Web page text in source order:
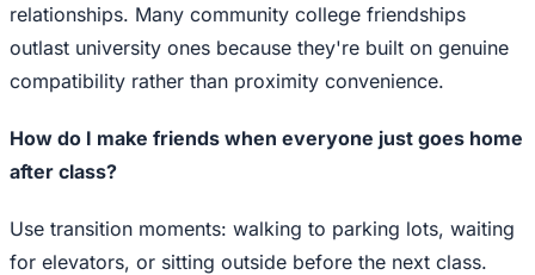
relationships. Many community college friendships
outlast university ones because they're built on genuine
compatibility rather than proximity convenience.
How do I make friends when everyone just goes home
after class?
Use transition moments: walking to parking lots, waiting
for elevators, or sitting outside before the next class.